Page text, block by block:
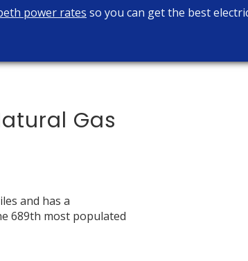
power rates so you can get the best
Gas
and has a
689th most populated